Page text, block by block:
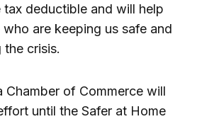
tax deductible and will help
are keeping us safe and
the crisis.
Chamber of Commerce will
until the Safer at Home